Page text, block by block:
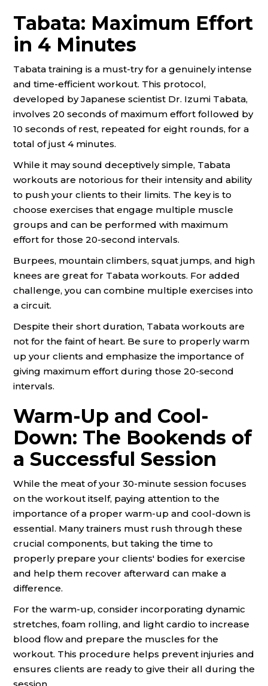
Tabata: Maximum Effort
in 4 Minutes
Tabata training is a must-try for a genuinely intense
and time-efficient workout. This protocol,
developed by Japanese scientist Dr. Izumi Tabata,
involves 20 seconds of maximum effort followed by
10 seconds of rest, repeated for eight rounds, for a
total of just 4 minutes.
While it may sound deceptively simple, Tabata
workouts are notorious for their intensity and ability
to push your clients to their limits. The key is to
choose exercises that engage multiple muscle
groups and can be performed with maximum
effort for those 20-second intervals.
Burpees, mountain climbers, squat jumps, and high
knees are great for Tabata workouts. For added
challenge, you can combine multiple exercises into
a circuit.
Despite their short duration, Tabata workouts are
not for the faint of heart. Be sure to properly warm
up your clients and emphasize the importance of
giving maximum effort during those 20-second
intervals.
Warm-Up and Cool-
Down: The Bookends of
a Successful Session
While the meat of your 30-minute session focuses
on the workout itself, paying attention to the
importance of a proper warm-up and cool-down is
essential. Many trainers must rush through these
crucial components, but taking the time to
properly prepare your clients' bodies for exercise
and help them recover afterward can make a
difference.
For the warm-up, consider incorporating dynamic
stretches, foam rolling, and light cardio to increase
blood flow and prepare the muscles for the
workout. This procedure helps prevent injuries and
ensures clients are ready to give their all during the